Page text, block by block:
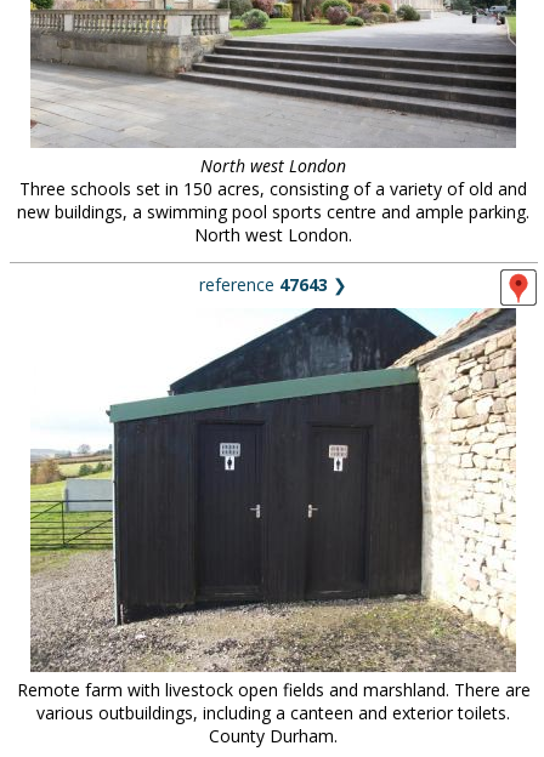
North west London
Three schools set in 150 acres, consisting of a variety of old and
new buildings, a swimming pool sports centre and ample parking.
North west London.
reference 47643 ❯
Remote farm with livestock open fields and marshland. There are
various outbuildings, including a canteen and exterior toilets.
County Durham.